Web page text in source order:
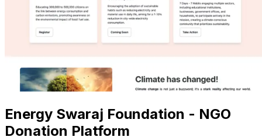
Energy Swaraj Foundation - NGO
Donation Platform